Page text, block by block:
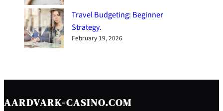
Travel Budgeting: Beginner
Strategy.
February 19, 2026
AARDVARK-CASINO.COM